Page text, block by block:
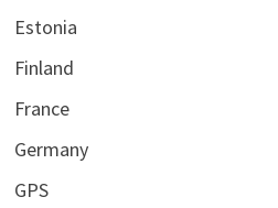
Estonia
Finland
France
Germany
GPS